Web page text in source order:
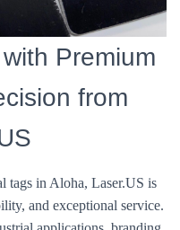
Premium
from
tags in Aloha, Laser.US is
and exceptional service.